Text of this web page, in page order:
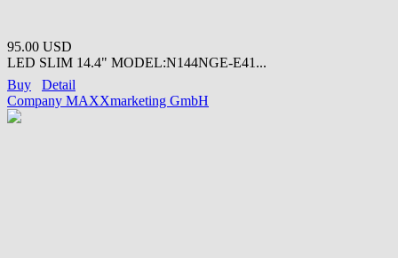
95.00 USD
LED SLIM 14.4" MODEL:N144NGE-E41...
Buy
Detail
Company MAXXmarketing GmbH